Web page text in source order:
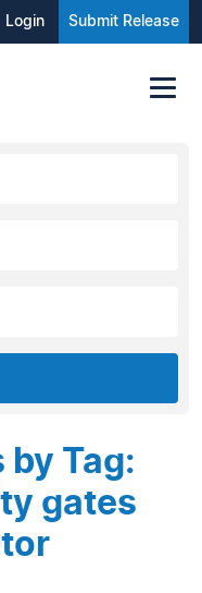
Login Submit Release
by Tag:
gates